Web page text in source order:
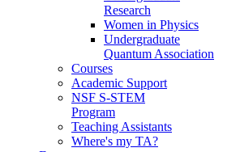
Research
Women in Physics
Undergraduate
Quantum Association
Courses
Academic Support
NSF S-STEM
Program
Teaching Assistants
Where's my TA?